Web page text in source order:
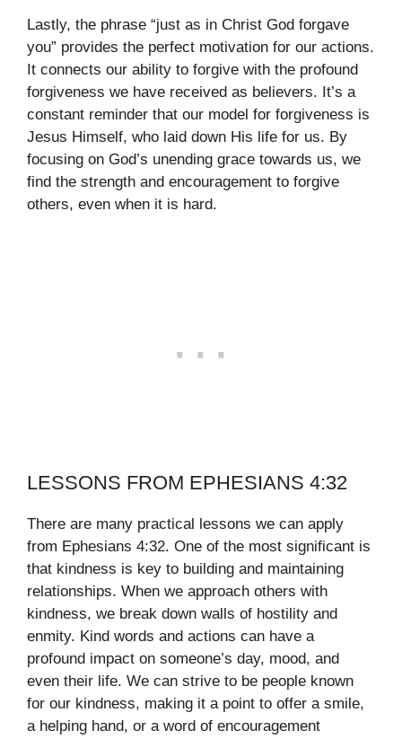
Lastly, the phrase “just as in Christ God forgave
you” provides the perfect motivation for our actions.
It connects our ability to forgive with the profound
forgiveness we have received as believers. It’s a
constant reminder that our model for forgiveness is
Jesus Himself, who laid down His life for us. By
focusing on God’s unending grace towards us, we
find the strength and encouragement to forgive
others, even when it is hard.
LESSONS FROM EPHESIANS 4:32
There are many practical lessons we can apply
from Ephesians 4:32. One of the most significant is
that kindness is key to building and maintaining
relationships. When we approach others with
kindness, we break down walls of hostility and
enmity. Kind words and actions can have a
profound impact on someone’s day, mood, and
even their life. We can strive to be people known
for our kindness, making it a point to offer a smile,
a helping hand, or a word of encouragement